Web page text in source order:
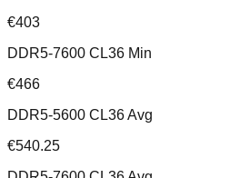
€403
DDR5-7600 CL36 Min
€466
DDR5-5600 CL36 Avg
€540.25